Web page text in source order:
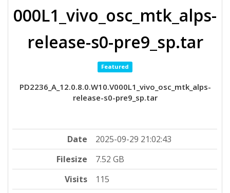
000L1_vivo_osc_mtk_alps-
release-s0-pre9_sp.tar
Featured
PD2236_A_12.0.8.0.W10.V000L1_vivo_osc_mtk_alps-
release-s0-pre9_sp.tar
Date
2025-09-29 21:02:43
Filesize
7.52 GB
Visits
115